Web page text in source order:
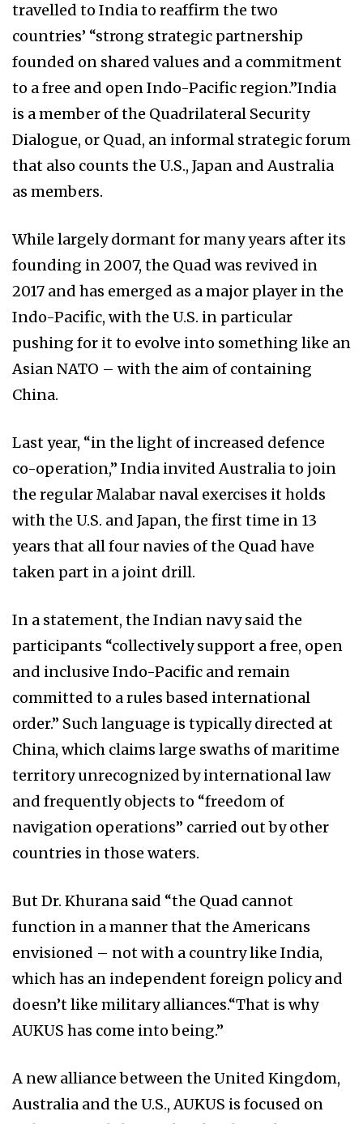
travelled to India to reaffirm the two
countries’ “strong strategic partnership
founded on shared values and a commitment
to a free and open Indo-Pacific region.”India
is a member of the Quadrilateral Security
Dialogue, or Quad, an informal strategic forum
that also counts the U.S., Japan and Australia
as members.
While largely dormant for many years after its
founding in 2007, the Quad was revived in
2017 and has emerged as a major player in the
Indo-Pacific, with the U.S. in particular
pushing for it to evolve into something like an
Asian NATO – with the aim of containing
China.
Last year, “in the light of increased defence
co-operation,” India invited Australia to join
the regular Malabar naval exercises it holds
with the U.S. and Japan, the first time in 13
years that all four navies of the Quad have
taken part in a joint drill.
In a statement, the Indian navy said the
participants “collectively support a free, open
and inclusive Indo-Pacific and remain
committed to a rules based international
order.” Such language is typically directed at
China, which claims large swaths of maritime
territory unrecognized by international law
and frequently objects to “freedom of
navigation operations” carried out by other
countries in those waters.
But Dr. Khurana said “the Quad cannot
function in a manner that the Americans
envisioned – not with a country like India,
which has an independent foreign policy and
doesn’t like military alliances.“That is why
AUKUS has come into being.”
A new alliance between the United Kingdom,
Australia and the U.S., AUKUS is focused on